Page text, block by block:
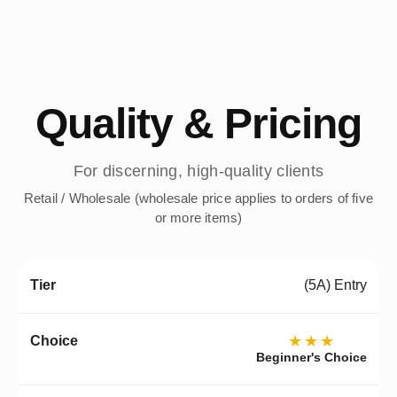
Quality & Pricing
For discerning, high-quality clients
Retail / Wholesale (wholesale price applies to orders of five
or more items)
(5A) Entry
★★★
Beginner's Choice